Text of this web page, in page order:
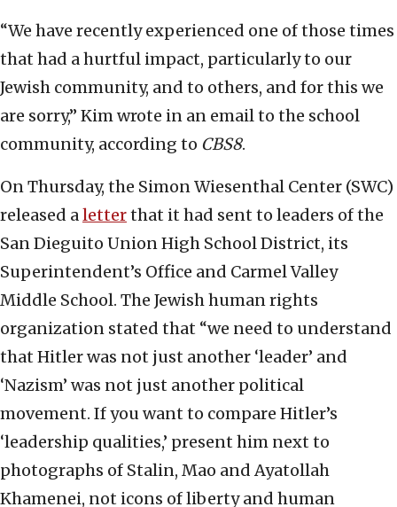
“We have recently experienced one of those times
that had a hurtful impact, particularly to our
Jewish community, and to others, and for this we
are sorry,” Kim wrote in an email to the school
community, according to CBS8.
On Thursday, the Simon Wiesenthal Center (SWC)
released aletterthat it had sent to leaders of the
San Dieguito Union High School District, its
Superintendent’s Office and Carmel Valley
Middle School. The Jewish human rights
organization stated that “we need to understand
that Hitler was not just another ‘leader’ and
‘Nazism’ was not just another political
movement. If you want to compare Hitler’s
‘leadership qualities,’ present him next to
photographs of Stalin, Mao and Ayatollah
Khamenei, not icons of liberty and human